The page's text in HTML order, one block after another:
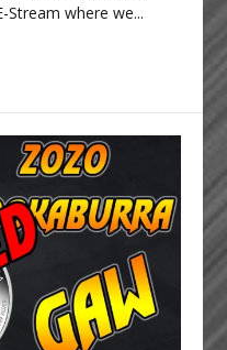
Stream where we...